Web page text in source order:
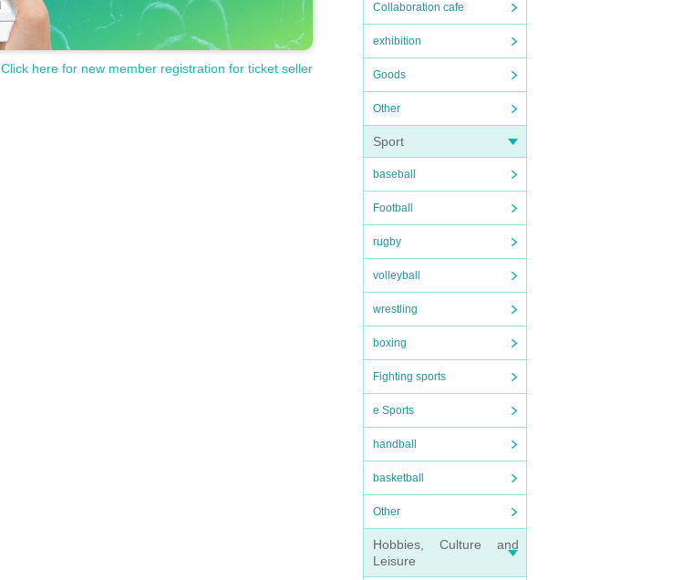
Collaboration cafe
exhibition
Goods
Other
Sport
baseball
Football
rugby
volleyball
wrestling
boxing
Fighting sports
e Sports
handball
basketball
Other
Hobbies, Culture and
Leisure
Click here for new member registration for ticket seller